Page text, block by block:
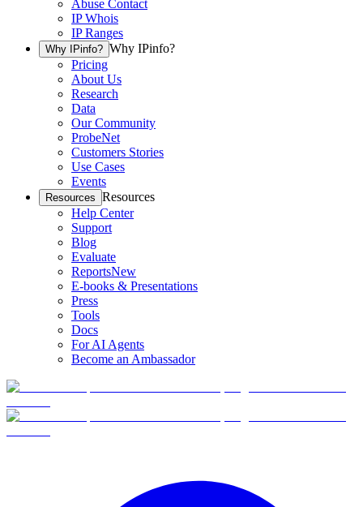
Abuse Contact
IP Whois
IP Ranges
Why IPinfo? Why IPinfo?
Pricing
About Us
Research
Data
Our Community
ProbeNet
Customers Stories
Use Cases
Events
Resources Resources
Help Center
Support
Blog
Evaluate
ReportsNew
E-books & Presentations
Press
Tools
Docs
For AI Agents
Become an Ambassador